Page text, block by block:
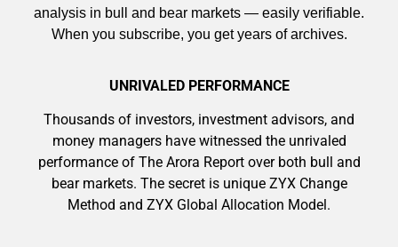
analysis in bull and bear markets — easily verifiable.
When you subscribe, you get years of archives.
UNRIVALED PERFORMANCE
Thousands of investors, investment advisors, and
money managers have witnessed the unrivaled
performance of The Arora Report over both bull and
bear markets. The secret is unique ZYX Change
Method and ZYX Global Allocation Model.